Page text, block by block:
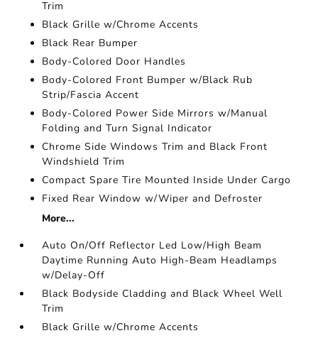
Trim
Black Grille w/Chrome Accents
Black Rear Bumper
Body-Colored Door Handles
Body-Colored Front Bumper w/Black Rub
Strip/Fascia Accent
Body-Colored Power Side Mirrors w/Manual
Folding and Turn Signal Indicator
Chrome Side Windows Trim and Black Front
Windshield Trim
Compact Spare Tire Mounted Inside Under Cargo
Fixed Rear Window w/Wiper and Defroster
More...
Auto On/Off Reflector Led Low/High Beam
Daytime Running Auto High-Beam Headlamps
w/Delay-Off
Black Bodyside Cladding and Black Wheel Well
Trim
Black Grille w/Chrome Accents